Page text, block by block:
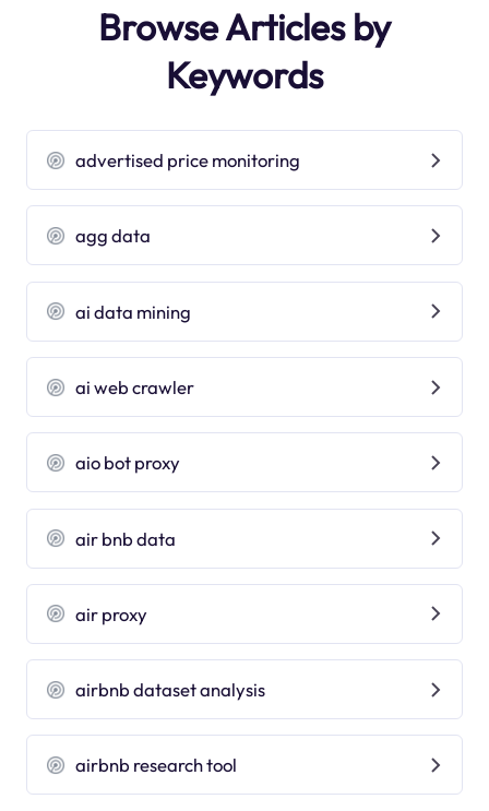
Browse Articles by
Keywords
advertised price monitoring
agg data
ai data mining
ai web crawler
aio bot proxy
air bnb data
air proxy
airbnb dataset analysis
airbnb research tool